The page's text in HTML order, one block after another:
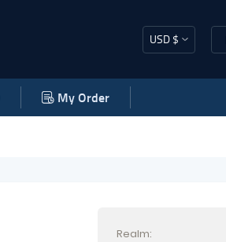
USD $
My Order
Realm: